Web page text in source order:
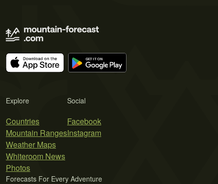
Explore
Countries
Mountain Ranges
Weather Maps
Whiteroom News
Photos
Social
Facebook
Instagram
Forecasts For Every Adventure